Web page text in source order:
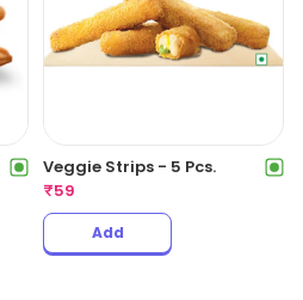
Veggie Strips - 5 Pcs.
₹59
Add